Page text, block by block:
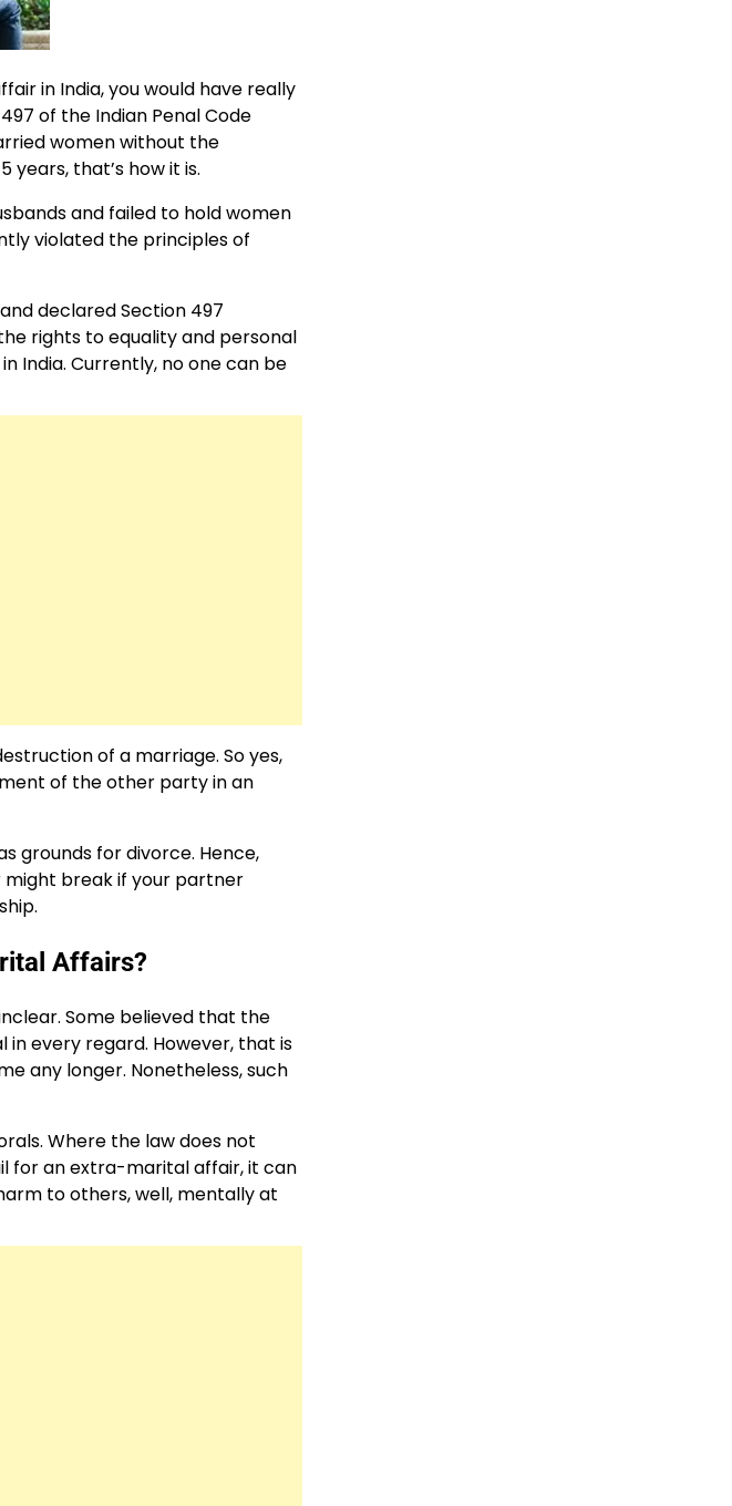
in India, you would have really
of the Indian Penal Code
women without the
that’s how it is.
and failed to hold women
violated the principles of
declared Section 497
rights to equality and personal
India. Currently, no one can be
of a marriage. So yes,
of the other party in an
grounds for divorce. Hence,
might break if your partner
Affairs?
Some believed that the
every regard. However, that is
any longer. Nonetheless, such
Where the law does not
for an extra-marital affair, it can
to others, well, mentally at